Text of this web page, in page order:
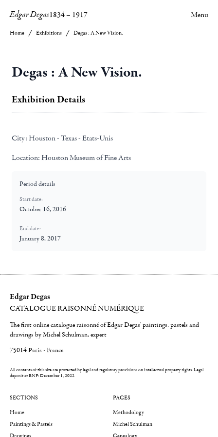
Edgar Degas1834– 1917 Menu
Home Exhibitions Degas : A New Vision.
Degas : A New Vision.
Exhibition Details
City: Houston - Texas - Etats-Unis
Location: Houston Museum of Fine Arts
Period details
Start date:
October 16, 2016
End date:
January 8, 2017
Edgar Degas
CATALOGUE RAISONNÉ NUMÉRIQUE
The first online catalogue raisonné of Edgar Degas' paintings, pastels and
drawings by Michel Schulman, expert
75014 Paris - France
All contents of this site are protected by legal and regulatory provisions on intellectual property rights.Legal
deposit at BNF: December 1, 2022
SECTIONS
Home
Paintings & Pastels
PAGES
Methodology
Michel Schulman